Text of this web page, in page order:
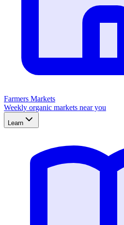
Farmers Markets
Weekly organic markets near you
Learn